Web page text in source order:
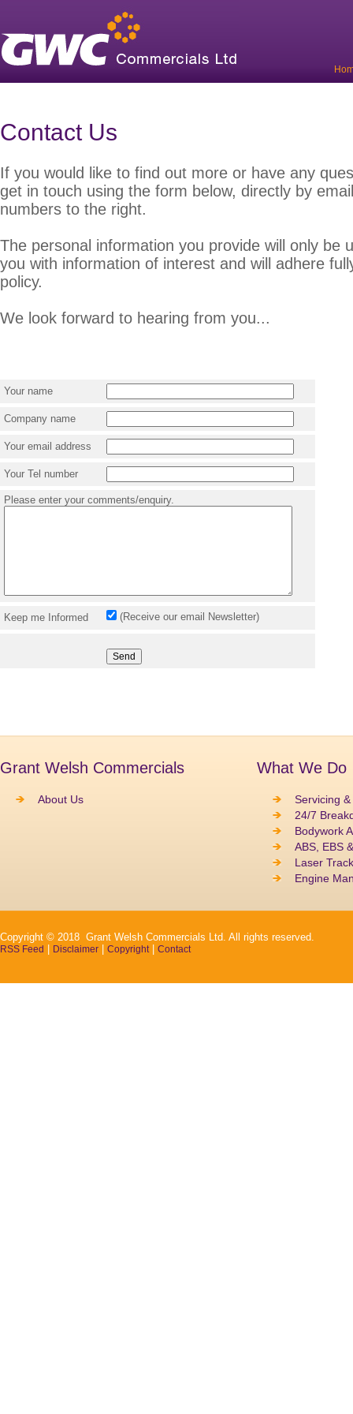
Contact Us
If you would like to find out more or have any
get in touch using the form below, directly by
numbers to the right.
The personal information you provide will only be
you with information of interest and will adhere
policy.
We look forward to hearing from you...
Your name
Company name
Your email address
Your Tel number
Please enter your comments/enquiry.
Keep me Informed (Receive our email Newsletter)
Grant Welsh Commercials
About Us
What We Do
Servicing
24/7
Bodywork
ABS, EBS
Laser
Engine
Copyright © 2018 Grant Welsh Commercials Ltd. All rights reserved.
RSS Feed Disclaimer Copyright Contact